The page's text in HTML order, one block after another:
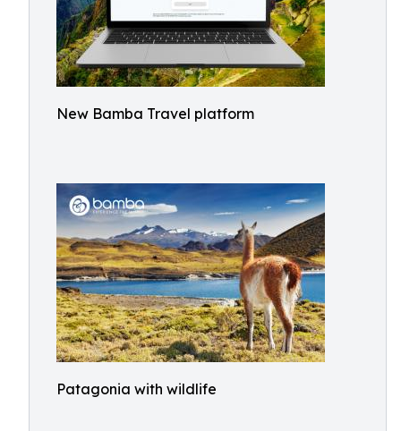
New Bamba Travel platform
Patagonia with wildlife